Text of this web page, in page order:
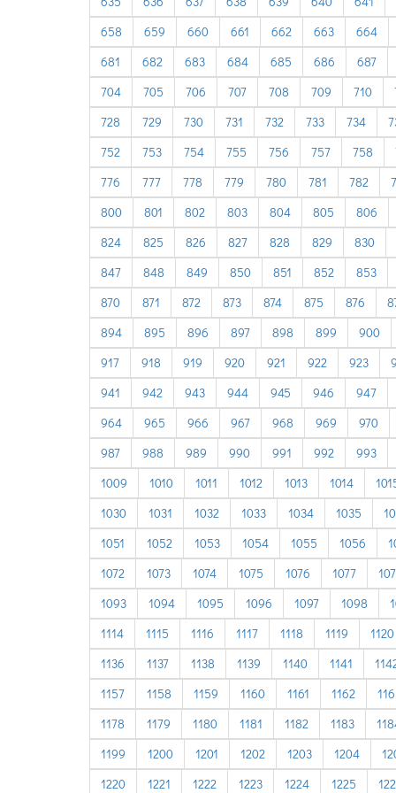
658
659 660 661 662 663
664
681
682 683 684 685 686
687
704
705 706 707 708 709 710
728
729 730 731 732 733 734
752
753 754 755 756 757 758
776
777 778 779 780 781 782
800
801 802 803 804 805
806
824
825 826 827 828 829
830
847
848 849 850 851 852
853
870
871 872 873 874 875 876
894
895 896 897 898 899
900
917
918 919 920 921 922 923
941
942 943 944 945 946
947
964
965 966 967 968 969
970
987
988 989 990 991 992
993
1009
1010 1011 1012 1013 1014
1030
1031 1032 1033 1034 1035
1051
1052 1053 1054 1055 1056
1072
1073 1074 1075 1076 1077
1093
1094 1095 1096 1097 1098
1114
1115 1116 1117 1118 1119
1120
1136
1137 1138 1139 1140 1141
1157
1158 1159 1160 1161 1162
1178
1179 1180 1181 1182 1183
1199
1200 1201 1202 1203 1204
1220
1221 1222 1223 1224 1225